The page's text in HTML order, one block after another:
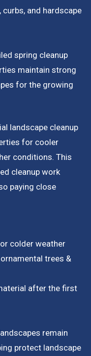
and hardscape
spring cleanup
maintain strong
for the growing
landscape cleanup
for cooler
conditions. This
cleanup work
paying close
colder weather
trees &
after the first
remain
protect landscape